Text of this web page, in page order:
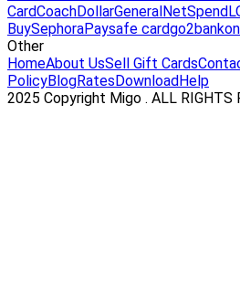
CardCoachDollarGeneral NetSpend
BuySephoraPaysafe cardgo2bank
Other
HomeAbout UsSell Gift Cards
PolicyBlogRates Download Help
2025 Copyright Migo . ALL RIGHTS